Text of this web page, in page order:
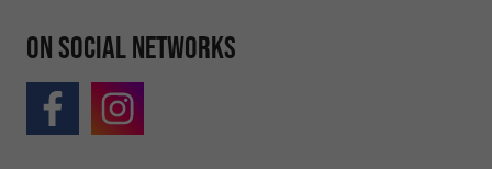
On social networks